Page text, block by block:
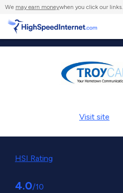
We may earn moneywhen you click our links.
Visit site
HSI Rating
4.0/10